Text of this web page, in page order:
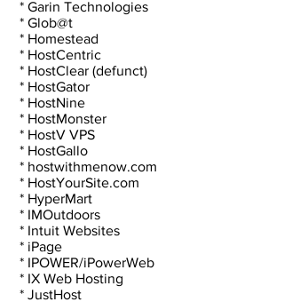
* Garin Technologies
* Glob@t
* Homestead
* HostCentric
* HostClear (defunct)
* HostGator
* HostNine
* HostMonster
* HostV VPS
* HostGallo
* hostwithmenow.com
* HostYourSite.com
* HyperMart
* IMOutdoors
* Intuit Websites
* iPage
* IPOWER/iPowerWeb
* IX Web Hosting
* JustHost